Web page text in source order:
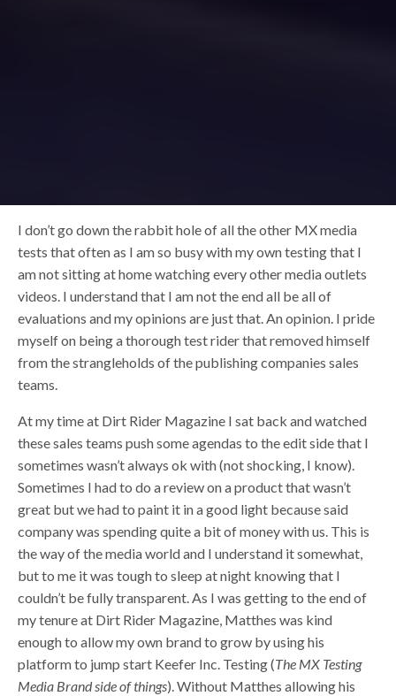
I don’t go down the rabbit hole of all the other MX media
tests that often as I am so busy with my own testing that I
am not sitting at home watching every other media outlets
videos. I understand that I am not the end all be all of
evaluations and my opinions are just that. An opinion. I pride
myself on being a thorough test rider that removed himself
from the strangleholds of the publishing companies sales
teams.
At my time at Dirt Rider Magazine I sat back and watched
these sales teams push some agendas to the edit side that I
sometimes wasn’t always ok with (not shocking, I know).
Sometimes I had to do a review on a product that wasn’t
great but we had to paint it in a good light because said
company was spending quite a bit of money with us. This is
the way of the media world and I understand it somewhat,
but to me it was tough to sleep at night knowing that I
couldn’t be fully transparent. As I was getting to the end of
my tenure at Dirt Rider Magazine, Matthes was kind
enough to allow my own brand to grow by using his
platform to jump start Keefer Inc. Testing (The MX Testing
Media Brand side of things). Without Matthes allowing his